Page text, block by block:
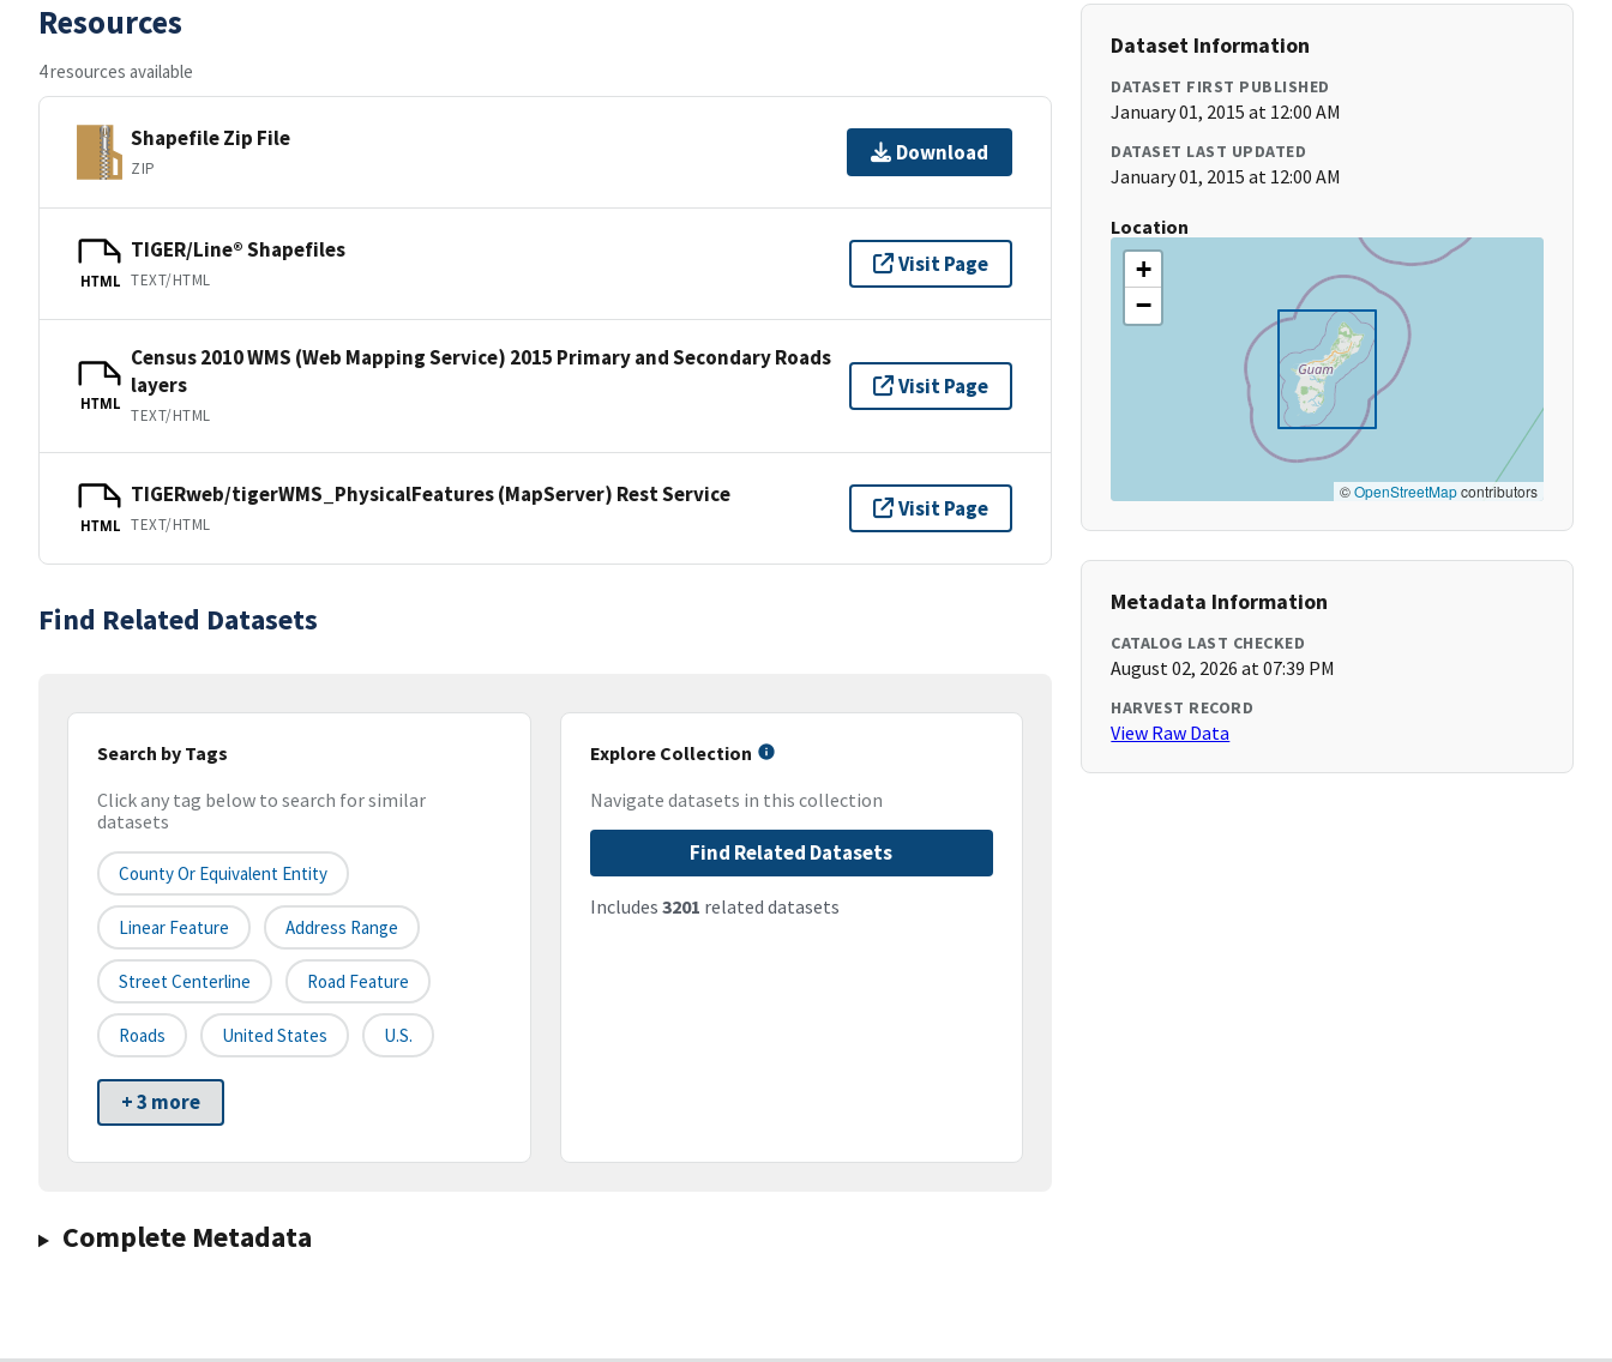
Resources
4 resources available
Shapefile Zip File
ZIP
Download
HTML
TIGER/Line® Shapefiles
TEXT/HTML
Visit Page
HTML
Census 2010 WMS (Web Mapping Service) 2015 Primary and Secondary Roads
layers
TEXT/HTML
Visit Page
HTML
TIGERweb/tigerWMS_PhysicalFeatures (MapServer) Rest Service
TEXT/HTML
Visit Page
Find Related Datasets
Search by Tags
Click any tag below to search for similar
datasets
County Or Equivalent Entity
Linear Feature Address Range
Street Centerline Road Feature
Roads United States U.S.
+ 3 more
Explore Collection
Navigate datasets in this collection
Find Related Datasets
Includes 3201 related datasets
Complete Metadata
Dataset Information
DATASET FIRST PUBLISHED
January 01, 2015 at 12:00 AM
DATASET LAST UPDATED
January 01, 2015 at 12:00 AM
Location
+
−
©OpenStreetMapcontributors
Metadata Information
CATALOG LAST CHECKED
August 02, 2026 at 07:39 PM
HARVEST RECORD
View Raw Data